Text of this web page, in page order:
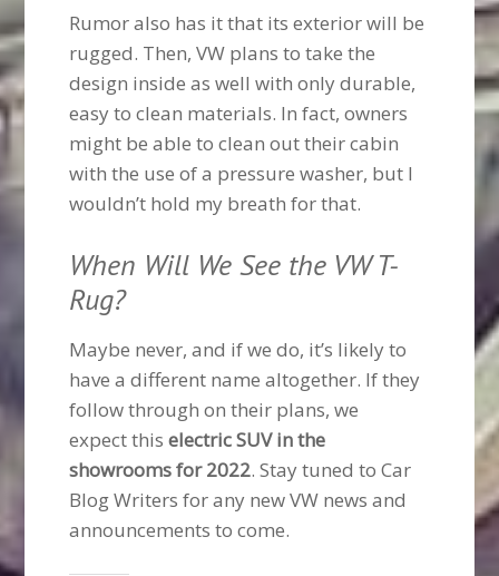
Rumor also has it that its exterior will be
rugged. Then, VW plans to take the
design inside as well with only durable,
easy to clean materials. In fact, owners
might be able to clean out their cabin
with the use of a pressure washer, but I
wouldn’t hold my breath for that.
When Will We See the VW T-
Rug?
Maybe never, and if we do, it’s likely to
have a different name altogether. If they
follow through on their plans, we
expect thiselectric SUV in the
showrooms for 2022. Stay tuned to Car
Blog Writers for any new VW news and
announcements to come.